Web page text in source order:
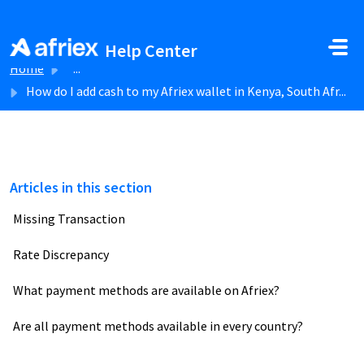
Help Center
Home
...
How do I add cash to my Afriex wallet in Kenya, South Afr...
Articles in this section
Missing Transaction
Rate Discrepancy
What payment methods are available on Afriex?
Are all payment methods available in every country?